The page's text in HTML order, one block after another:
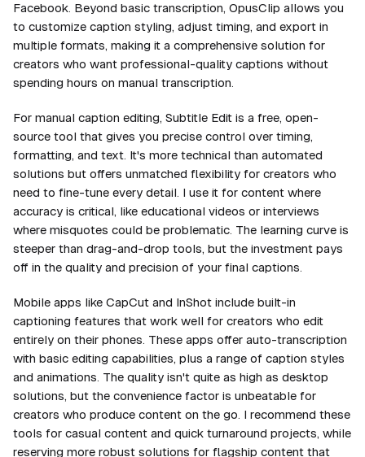
Facebook. Beyond basic transcription, OpusClip allows you
to customize caption styling, adjust timing, and export in
multiple formats, making it a comprehensive solution for
creators who want professional-quality captions without
spending hours on manual transcription.
For manual caption editing, Subtitle Edit is a free, open-
source tool that gives you precise control over timing,
formatting, and text. It's more technical than automated
solutions but offers unmatched flexibility for creators who
need to fine-tune every detail. I use it for content where
accuracy is critical, like educational videos or interviews
where misquotes could be problematic. The learning curve is
steeper than drag-and-drop tools, but the investment pays
off in the quality and precision of your final captions.
Mobile apps like CapCut and InShot include built-in
captioning features that work well for creators who edit
entirely on their phones. These apps offer auto-transcription
with basic editing capabilities, plus a range of caption styles
and animations. The quality isn't quite as high as desktop
solutions, but the convenience factor is unbeatable for
creators who produce content on the go. I recommend these
tools for casual content and quick turnaround projects, while
reserving more robust solutions for flagship content that